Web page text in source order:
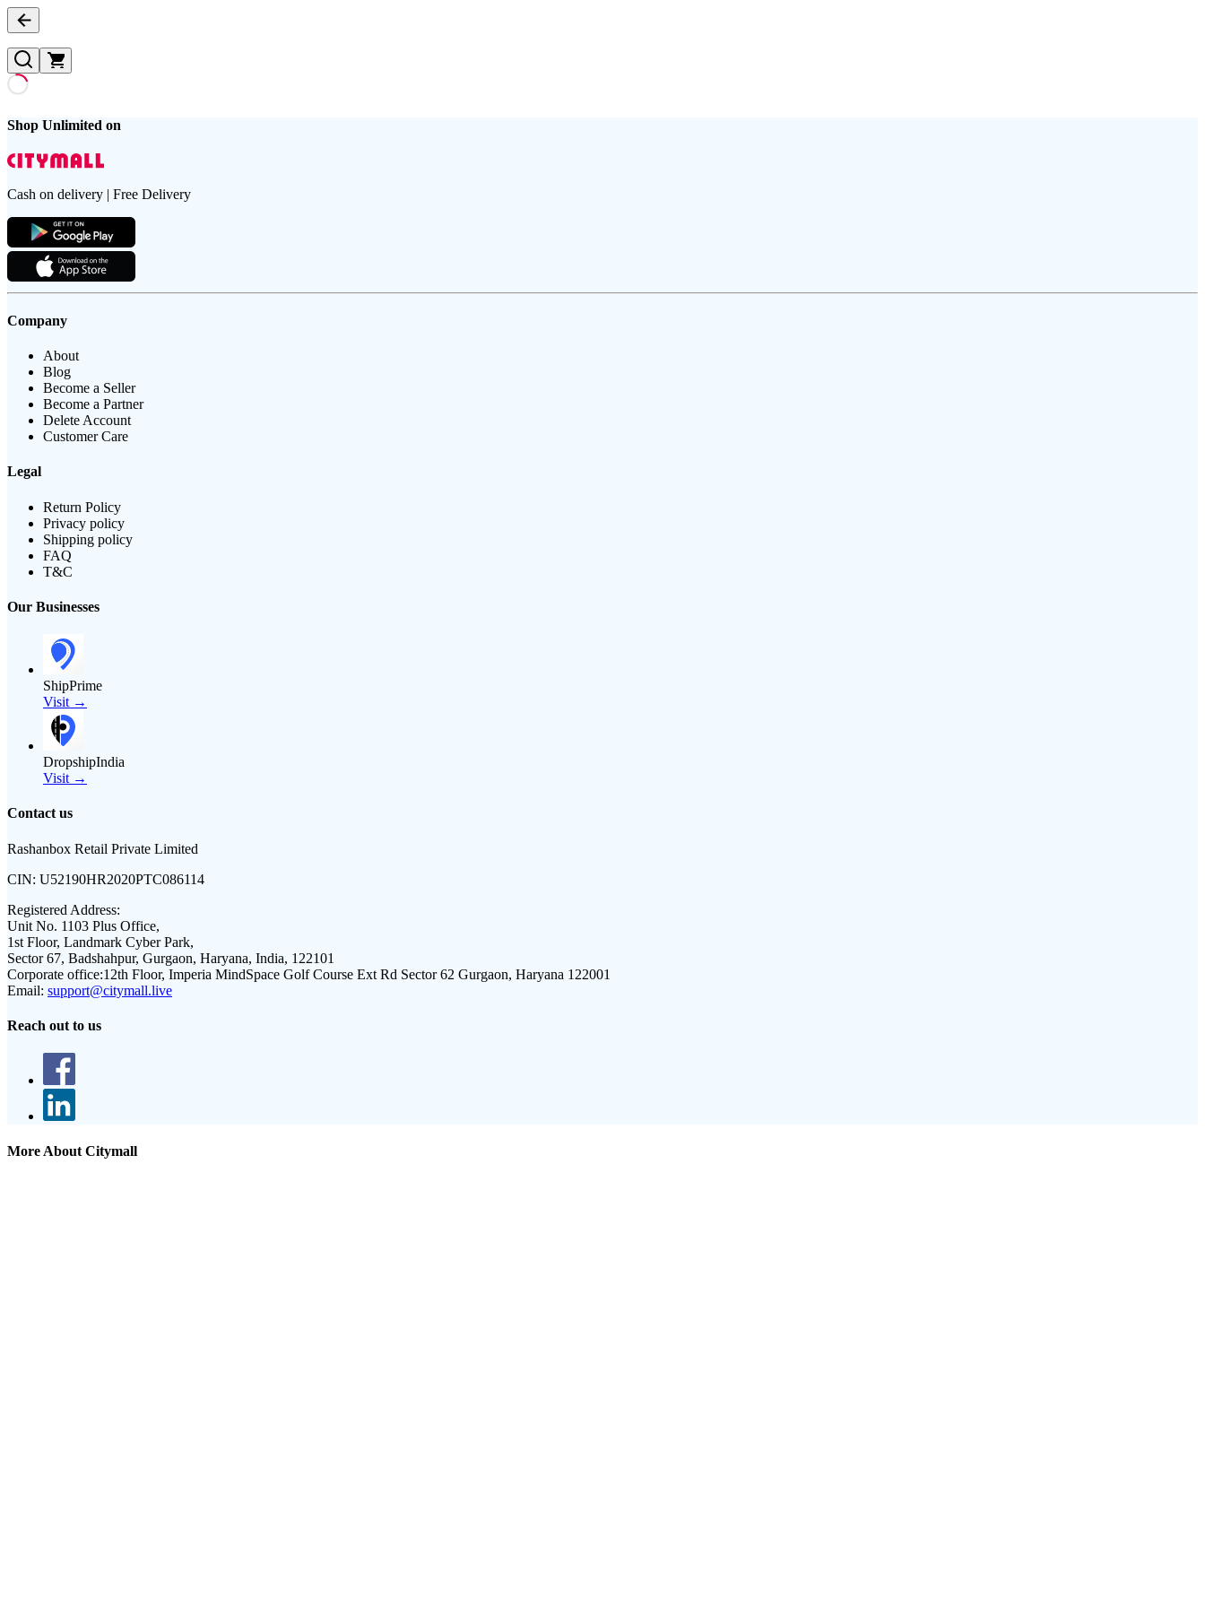
Shop Unlimited on
Cash on delivery | Free Delivery
Company
About
Blog
Become a Seller
Become a Partner
Delete Account
Customer Care
Legal
Return Policy
Privacy policy
Shipping policy
FAQ
T&C
Our Businesses
ShipPrime
Visit →
DropshipIndia
Visit →
Contact us
Rashanbox Retail Private Limited
CIN: U52190HR2020PTC086114
Registered Address:
Unit No. 1103 Plus Office,
1st Floor, Landmark Cyber Park,
Sector 67, Badshahpur, Gurgaon, Haryana, India, 122101
Corporate office:12th Floor, Imperia MindSpace Golf Course Ext Rd Sector 62 Gurgaon, Haryana 122001
Email: support@citymall.live
Reach out to us
More About Citymall